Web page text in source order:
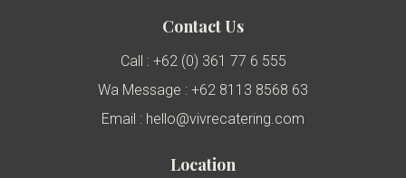
Contact Us
Call : +62 (0) 361 77 6 555
Wa Message : +62 8113 8568 63
Email : hello@vivrecatering.com
Location